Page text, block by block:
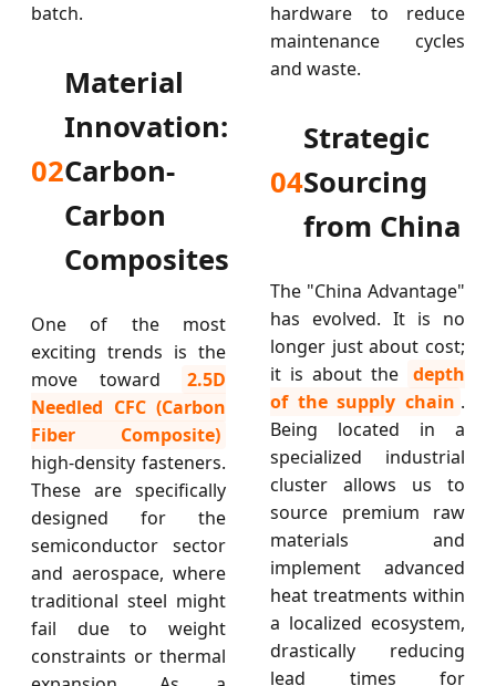
batch.
02
Material
Innovation:
Carbon-
Carbon
Composites
One of the most
exciting trends is the
move toward
2.5D
Needled CFC (Carbon
Fiber Composite)
high-density fasteners.
These are specifically
designed for the
semiconductor sector
and aerospace, where
traditional steel might
fail due to weight
constraints or thermal
hardware to reduce
maintenance cycles
and waste.
04
Strategic
Sourcing
from China
The "China Advantage"
has evolved. It is no
longer just about cost;
it is about the depth
of the supply chain .
Being located in a
specialized industrial
cluster allows us to
source premium raw
materials and
implement advanced
heat treatments within
a localized ecosystem,
drastically reducing
lead times for